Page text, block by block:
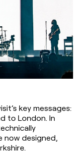
key messages:
to London. In
now designed,